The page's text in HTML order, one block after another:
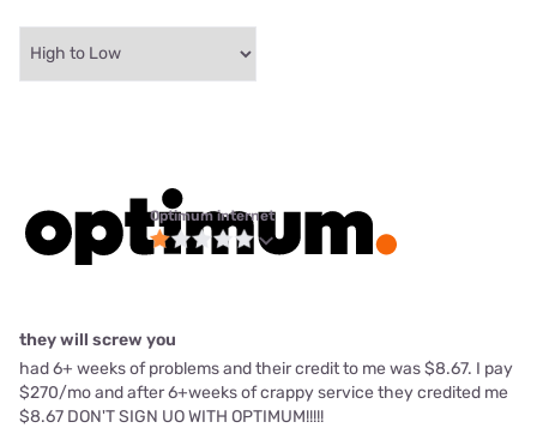
Optimum internet
they will screw you
had 6+ weeks of problems and their credit to me was $8.67. I pay
$270/mo and after 6+weeks of crappy service they credited me
$8.67 DON'T SIGN UO WITH OPTIMUM!!!!!